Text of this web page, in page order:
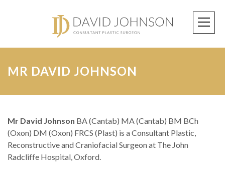
MR DAVID JOHNSON
Mr David Johnson BA (Cantab) MA (Cantab) BM BCh
(Oxon) DM (Oxon) FRCS (Plast) is a Consultant Plastic,
Reconstructive and Craniofacial Surgeon at The John
Radcliffe Hospital, Oxford.